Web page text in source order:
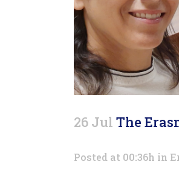
26 Jul The
Posted at 00:36h in